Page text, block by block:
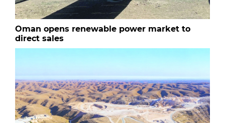
Oman opens renewable power market to
direct sales